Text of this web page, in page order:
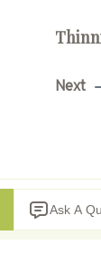
Next
Ask A